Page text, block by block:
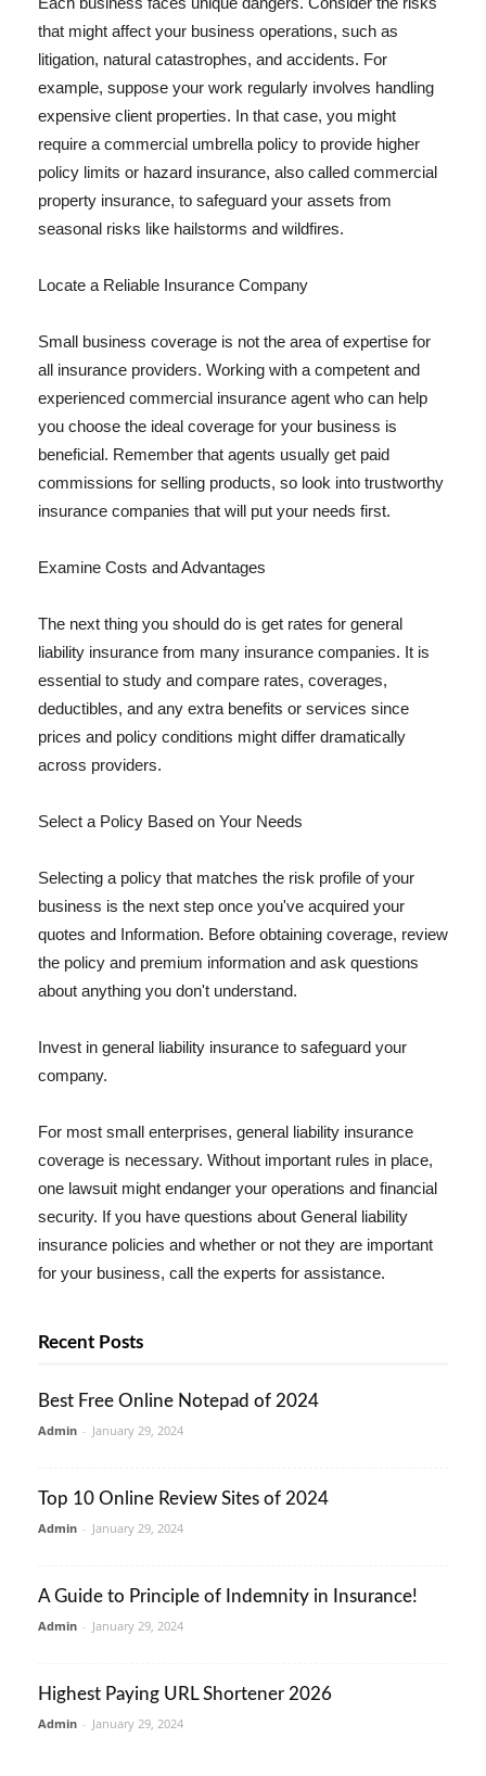
that might affect your business operations, such as
litigation, natural catastrophes, and accidents. For
example, suppose your work regularly involves handling
expensive client properties. In that case, you might
require a commercial umbrella policy to provide higher
policy limits or hazard insurance, also called commercial
property insurance, to safeguard your assets from
seasonal risks like hailstorms and wildfires.
Locate a Reliable Insurance Company
Small business coverage is not the area of expertise for
all insurance providers. Working with a competent and
experienced commercial insurance agent who can help
you choose the ideal coverage for your business is
beneficial. Remember that agents usually get paid
commissions for selling products, so look into trustworthy
insurance companies that will put your needs first.
Examine Costs and Advantages
The next thing you should do is get rates for general
liability insurance from many insurance companies. It is
essential to study and compare rates, coverages,
deductibles, and any extra benefits or services since
prices and policy conditions might differ dramatically
across providers.
Select a Policy Based on Your Needs
Selecting a policy that matches the risk profile of your
business is the next step once you've acquired your
quotes and Information. Before obtaining coverage, review
the policy and premium information and ask questions
about anything you don't understand.
Invest in general liability insurance to safeguard your
company.
For most small enterprises, general liability insurance
coverage is necessary. Without important rules in place,
one lawsuit might endanger your operations and financial
security. If you have questions about General liability
insurance policies and whether or not they are important
for your business, call the experts for assistance.
Recent Posts
Best Free Online Notepad of 2024
Admin - January 29, 2024
Top 10 Online Review Sites of 2024
Admin - January 29, 2024
A Guide to Principle of Indemnity in Insurance!
Admin - January 29, 2024
Highest Paying URL Shortener 2026
Admin - January 29, 2024